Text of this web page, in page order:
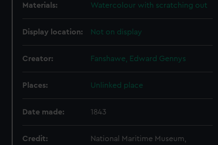
Materials: Watercolour with scratching out
Display location: Not on display
Creator: Fanshawe, Edward Gennys
Places: Unlinked place
Date made: 1843
Credit:
National Maritime Museum,